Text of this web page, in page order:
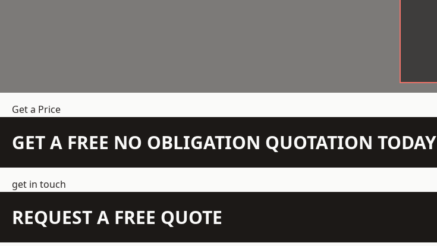
Get a Price
GET A FREE NO OBLIGATION QUOTATION TODAY
get in touch
REQUEST A FREE QUOTE